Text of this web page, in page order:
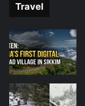
Travel